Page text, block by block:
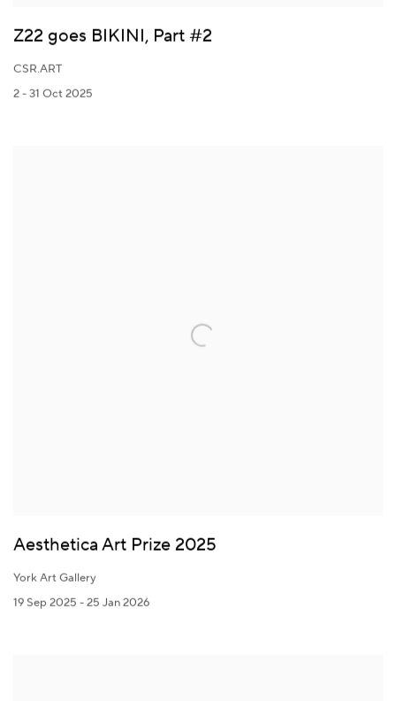
Z22 goes BIKINI, Part #2
CSR.ART
2 - 31 Oct 2025
Aesthetica Art Prize 2025
York Art Gallery
19 Sep 2025 - 25 Jan 2026